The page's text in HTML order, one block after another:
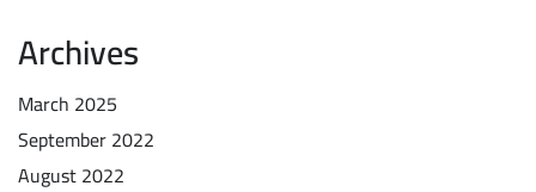
Archives
March 2025
September 2022
August 2022